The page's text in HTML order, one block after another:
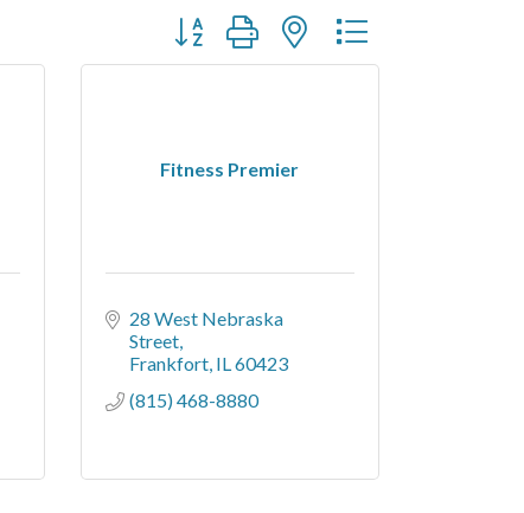
Button group with nested dropdown
Fitness Premier
28 West Nebraska
Street
Frankfort IL60423
(815) 468-8880